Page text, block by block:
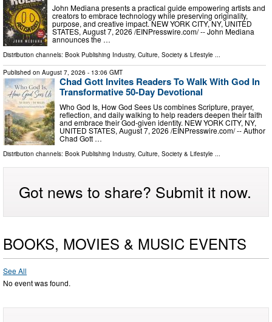
John Mediana presents a practical guide empowering artists and
creators to embrace technology while preserving originality,
purpose, and creative impact. NEW YORK CITY, NY, UNITED
STATES, August 7, 2026 /⁨EINPresswire.com⁩/ -- John Mediana
announces the …
Distribution channels: Book Publishing Industry, Culture, Society & Lifestyle
Published on August 7, 2026 - 13:06 GMT
Chad Gott Invites Readers To Walk With God In
Transformative 50-Day Devotional
Who God Is, How God Sees Us combines Scripture, prayer,
reflection, and daily walking to help readers deepen their faith
and embrace their God-given identity. NEW YORK CITY, NY,
UNITED STATES, August 7, 2026 /⁨EINPresswire.com⁩/ -- Author
Chad Gott …
Distribution channels: Book Publishing Industry, Culture, Society & Lifestyle
Got news to share? Submit it now.
BOOKS, MOVIES & MUSIC EVENTS
See All
No event was found.